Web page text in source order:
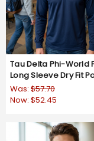
Tau Delta Phi-World
Long Sleeve Dry Fit
Was: $57.70
Now: $52.45